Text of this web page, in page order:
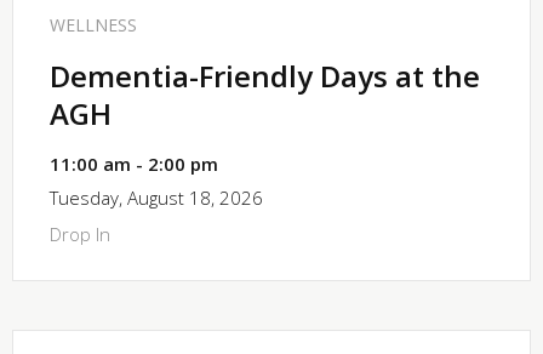
WELLNESS
Dementia-Friendly Days at the
AGH
11:00 am - 2:00 pm
Tuesday, August 18, 2026
Drop In